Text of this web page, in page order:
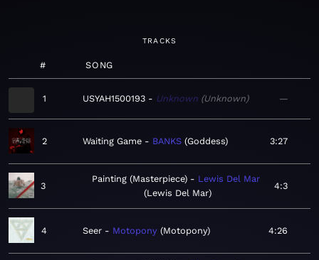
TRACKS
# SONG
1 USYAH1500193 Unknown Unknown —
2 Waiting Game BANKS Goddess 3:27
3
Painting (Masterpiece)
Lewis Del Mar
Lewis Del Mar
4:3
4 Seer Motopony Motopony 4:26